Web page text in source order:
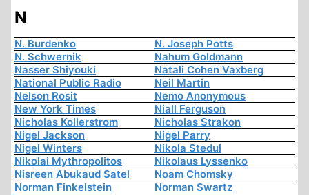
N
N. Burdenko
N. Joseph Potts
N. Schwernik
Nahum Goldmann
Nasser Shiyouki
Natali Cohen Vaxberg
National Public Radio
Neil Martin
Nelson Rosit
Nemo Anonymous
New York Times
Niall Ferguson
Nicholas Kollerstrom
Nicholas Strakon
Nigel Jackson
Nigel Parry
Nigel Winters
Nikola Stedul
Nikolai Mythropolitos
Nikolaus Lyssenko
Nisreen Abukaud Satel
Noam Chomsky
Norman Finkelstein
Norman Swartz